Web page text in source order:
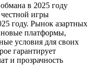
в 2025 году
игры
году. Рынок азартных
новые платформы,
условия для своих
гарантирует
и прозрачность